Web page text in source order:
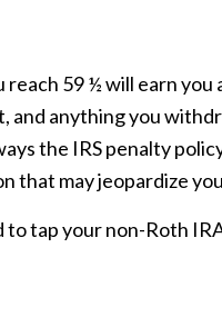
59 ½ will earn you
anything you
the IRS penalty
that may jeopardize
tap your non-Roth